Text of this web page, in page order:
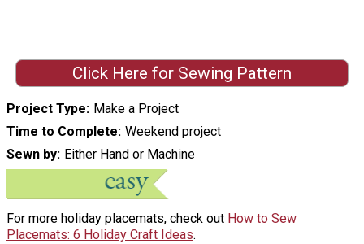
Click Here for Sewing Pattern
Project Type Make a Project
Time to Complete Weekend project
Sewn by Either Hand or Machine
For more holiday placemats, check out How to Sew
Placemats: 6 Holiday Craft Ideas.